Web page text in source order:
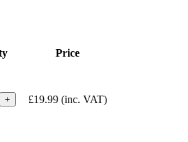
Price
+ £19.99 (inc. VAT)